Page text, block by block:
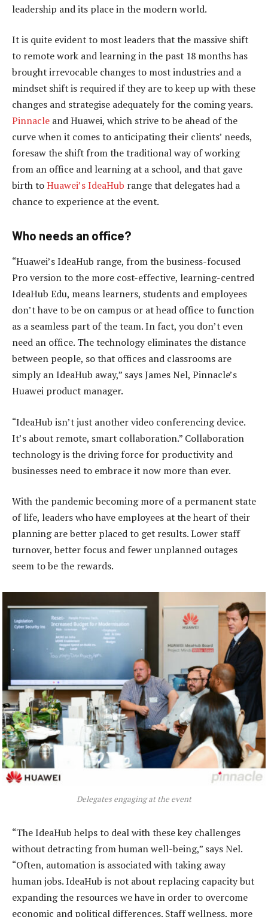
leadership and its place in the modern world.
It is quite evident to most leaders that the massive shift
to remote work and learning in the past 18 months has
brought irrevocable changes to most industries and a
mindset shift is required if they are to keep up with these
changes and strategise adequately for the coming years.
Pinnacle and Huawei, which strive to be ahead of the
curve when it comes to anticipating their clients’ needs,
foresaw the shift from the traditional way of working
from an office and learning at a school, and that gave
birth toHuawei’s IdeaHub range that delegates had a
chance to experience at the event.
Who needs an office?
“Huawei’s IdeaHub range, from the business-focused
Pro version to the more cost-effective, learning-centred
IdeaHub Edu, means learners, students and employees
don’t have to be on campus or at head office to function
as a seamless part of the team. In fact, you don’t even
need an office. The technology eliminates the distance
between people, so that offices and classrooms are
simply an IdeaHub away,” says James Nel, Pinnacle’s
Huawei product manager.
“IdeaHub isn’t just another video conferencing device.
It’s about remote, smart collaboration.” Collaboration
technology is the driving force for productivity and
businesses need to embrace it now more than ever.
With the pandemic becoming more of a permanent state
of life, leaders who have employees at the heart of their
planning are better placed to get results. Lower staff
turnover, better focus and fewer unplanned outages
seem to be the rewards.
Delegates engaging at the event
“The IdeaHub helps to deal with these key challenges
without detracting from human well-being,” says Nel.
“Often, automation is associated with taking away
human jobs. IdeaHub is not about replacing capacity but
expanding the resources we have in order to overcome
economic and political differences. Staff wellness, more